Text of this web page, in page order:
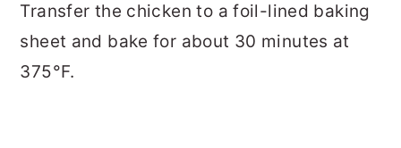
Transfer the chicken to a foil-lined baking
sheet and bake for about 30 minutes at
375°F.